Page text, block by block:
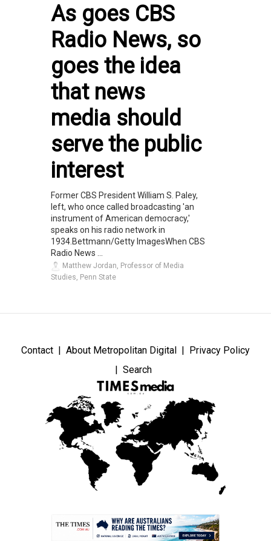
As goes CBS
Radio News, so
goes the idea
that news
media should
serve the public
interest
Former CBS President William S. Paley,
left, who once called broadcasting 'an
instrument of American democracy,'
speaks on his radio network in
1934.Bettmann/Getty ImagesWhen CBS
Radio News ...
Matthew Jordan, Professor of Media
Studies, Penn State
Contact About Metropolitan Digital
Privacy Policy
Search